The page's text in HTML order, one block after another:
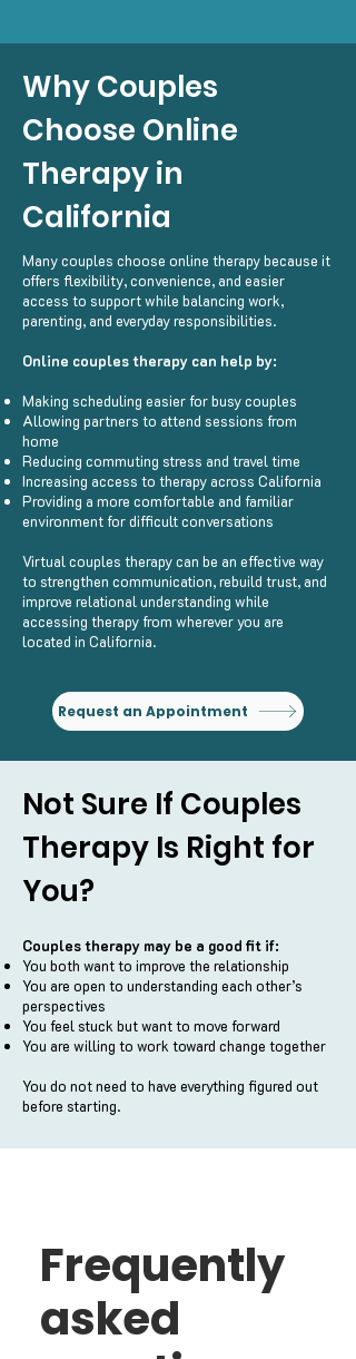
Why Couples
Choose Online
Therapy in
California
Many couples choose online therapy because it
offers flexibility, convenience, and easier
access to support while balancing work,
parenting, and everyday responsibilities.
Online couples therapy can help by:
Making scheduling easier for busy couples
Allowing partners to attend sessions from
home
Reducing commuting stress and travel time
Increasing access to therapy across California
Providing a more comfortable and familiar
environment for difficult conversations
Virtual couples therapy can be an effective way
to strengthen communication, rebuild trust, and
improve relational understanding while
accessing therapy from wherever you are
located in California.
Request an Appointment
Not Sure If Couples
Therapy Is Right for
You?
Couples therapy may be a good fit if:
You both want to improve the relationship
You are open to understanding each other’s
perspectives
You feel stuck but want to move forward
You are willing to work toward change together
You do not need to have everything figured out
before starting.
Frequently
asked